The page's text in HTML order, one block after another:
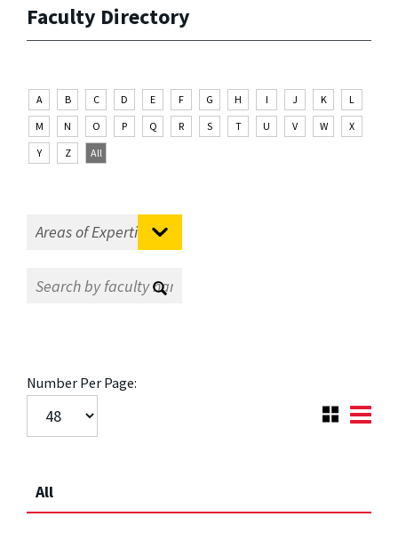
Faculty Directory
A B C D E F G H I J K
L
M
N O P Q R S T U V W
X
Y
Z All
Number Per Page:
All